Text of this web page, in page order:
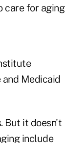
care for aging
Medicaid
But it doesn't
include